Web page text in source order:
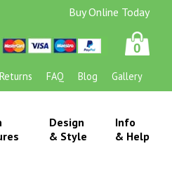
Buy Online Today
0
FAQ Blog Gallery
Design
& Style
Info
& Help